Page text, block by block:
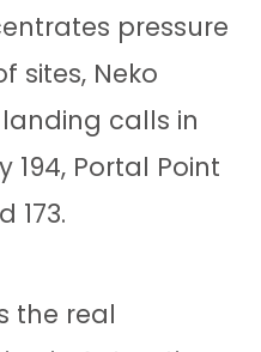
pressure
sites, Neko
calls in
194, Portal Point
173.
the real